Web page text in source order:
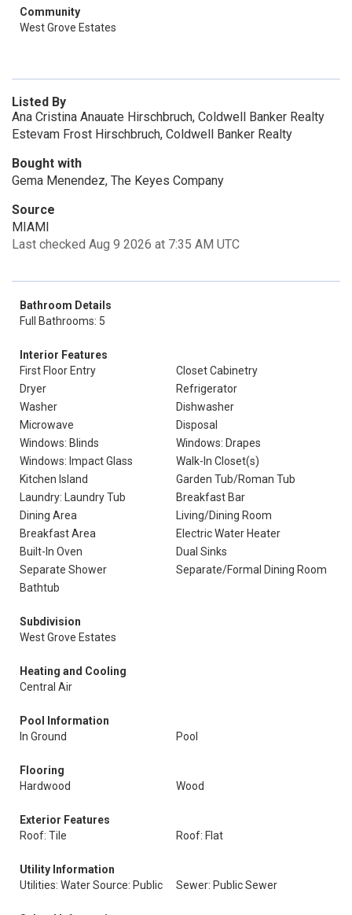
Community
West Grove Estates
Listed By
Ana Cristina Anauate Hirschbruch, Coldwell Banker Realty
Estevam Frost Hirschbruch, Coldwell Banker Realty
Bought with
Gema Menendez, The Keyes Company
Source
MIAMI
Last checked Aug 9 2026 at 7:35 AM UTC
Bathroom Details
Full Bathrooms: 5
Interior Features
First Floor Entry
Closet Cabinetry
Dryer
Refrigerator
Washer
Dishwasher
Microwave
Disposal
Windows: Blinds
Windows: Drapes
Windows: Impact Glass
Walk-In Closet(s)
Kitchen Island
Garden Tub/Roman Tub
Laundry: Laundry Tub
Breakfast Bar
Dining Area
Living/Dining Room
Breakfast Area
Electric Water Heater
Built-In Oven
Dual Sinks
Separate Shower
Separate/Formal Dining Room
Bathtub
Subdivision
West Grove Estates
Heating and Cooling
Central Air
Pool Information
In Ground
Pool
Flooring
Hardwood
Wood
Exterior Features
Roof: Tile
Roof: Flat
Utility Information
Utilities: Water Source: Public
Sewer: Public Sewer